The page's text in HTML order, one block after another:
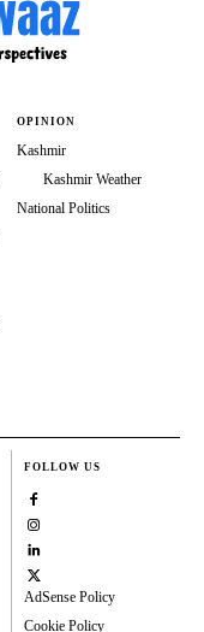
OPINION
Kashmir
Kashmir Weather
National Politics
FOLLOW US
AdSense Policy
Cookie Policy